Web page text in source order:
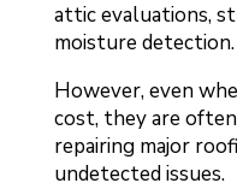
attic evaluations,
moisture detection.
However, even
cost, they are
repairing major
undetected issues.